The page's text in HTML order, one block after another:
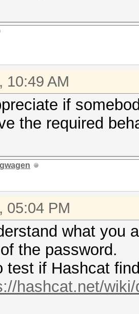
10:49 AM
if
the required
05:04 PM
what you
the password.
test if Hashcat
hashcat.net/